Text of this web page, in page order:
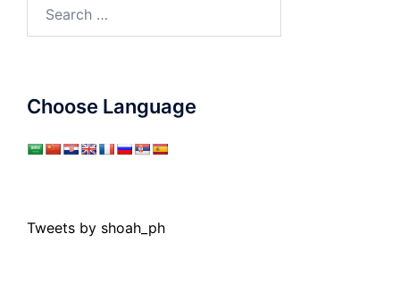
for:
Choose Language
Tweets by shoah_ph